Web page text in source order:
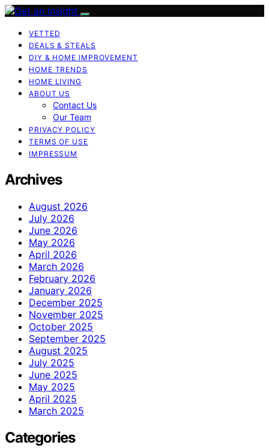
VETTED
DEALS & STEALS
DIY & HOME IMPROVEMENT
HOME TRENDS
HOME LIVING
ABOUT US
Contact Us
Our Team
PRIVACY POLICY
TERMS OF USE
IMPRESSUM
Archives
August 2026
July 2026
June 2026
May 2026
April 2026
March 2026
February 2026
January 2026
December 2025
November 2025
October 2025
September 2025
August 2025
July 2025
June 2025
May 2025
April 2025
March 2025
Categories